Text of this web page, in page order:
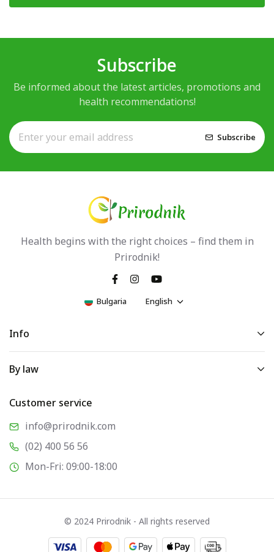
Subscribe
Be informed about the latest articles, promotions and
health recommendations!
Subscribe
Health begins with the right choices – find them in
Prirodnik!
Bulgaria English
Info
By law
Customer service
info@prirodnik.com
(02) 400 56 56
Mon-Fri: 09:00-18:00
© 2024 Prirodnik - All rights reserved